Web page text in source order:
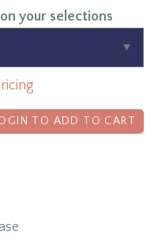
your selections
TO ADD TO CART